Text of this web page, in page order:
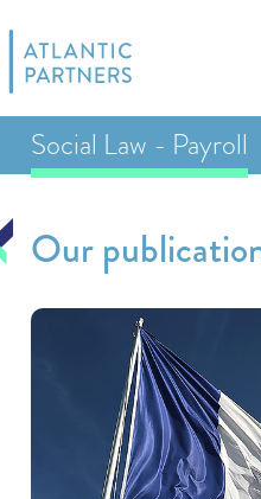
Social Law - Payroll
Our